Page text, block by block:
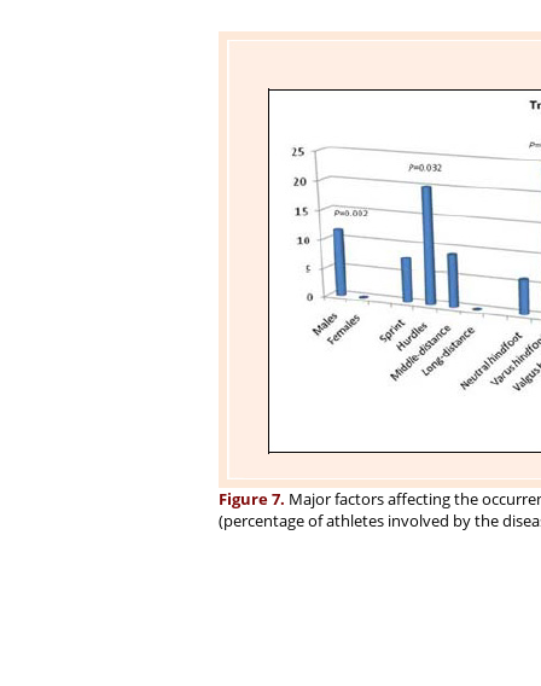
Figure 7. Major factors affecting the
(percentage of athletes involved by the